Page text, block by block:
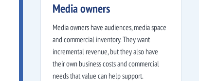
Media owners
Media owners have audiences, media space
and commercial inventory. They want
incremental revenue, but they also have
their own business costs and commercial
needs that value can help support.